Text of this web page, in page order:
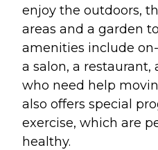
enjoy the outdoors,
areas and a garden
amenities include
a salon, a
who need help
also offers special
exercise, which are
healthy.